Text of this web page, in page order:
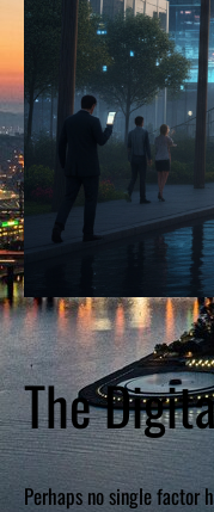
The
Perhaps no single factor